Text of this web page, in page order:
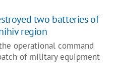
two batteries of
region
operational command
of military equipment